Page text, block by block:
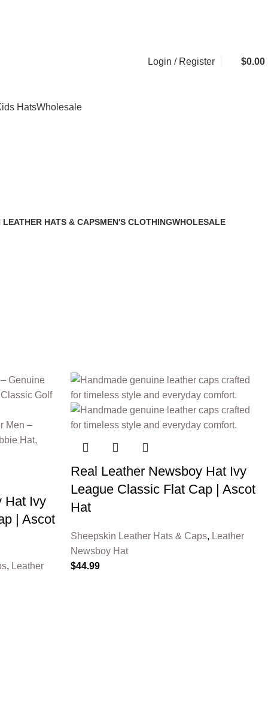
Login / Register $0.00
HatsWholesale
LEATHER HATS & CAPSMEN'S CLOTHINGWHOLESALE
Hat Ivy
| Ascot
, Leather
Real Leather Newsboy Hat Ivy
League Classic Flat Cap | Ascot
Hat
Sheepskin Leather Hats & Caps, Leather
Newsboy Hat
$44.99